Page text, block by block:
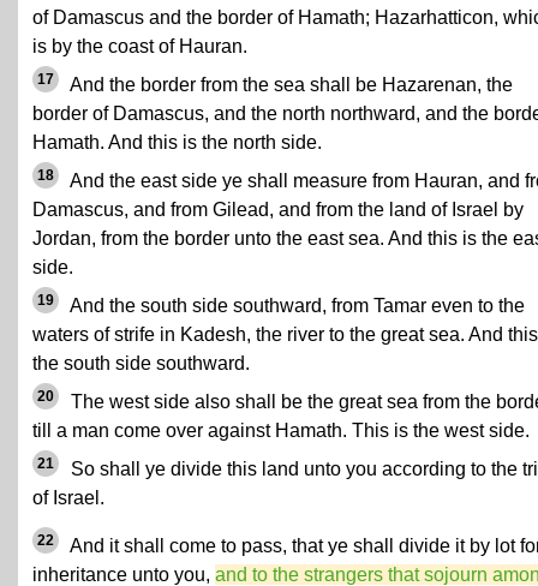
of Damascus and the border of Hamath; Hazarhatticon,
is by the coast of Hauran.
17
And the border from the sea shall be Hazarenan, the
border of Damascus, and the north northward, and the
Hamath. And this is the north side.
18
And the east side ye shall measure from Hauran, and
Damascus, and from Gilead, and from the land of Israel by
Jordan, from the border unto the east sea. And this is the
side.
19
And the south side southward, from Tamar even to the
waters of strife in Kadesh, the river to the great sea. And
the south side southward.
20
The west side also shall be the great sea from the
till a man come over against Hamath. This is the west side.
21
So shall ye divide this land unto you according to the
of Israel.
22
And it shall come to pass, that ye shall divide it by lot
inheritance unto you, and to the strangers that sojourn